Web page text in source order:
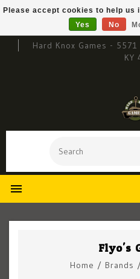
Hard Knox Games -
KY
Flyo's
Home / Brands /
Please accept cookies to help
Yes
No